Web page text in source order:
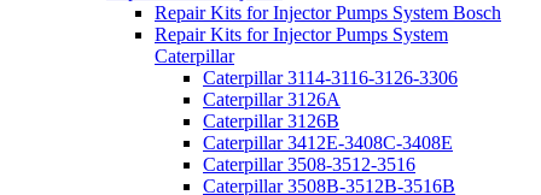
Repair Kits for Injector Pumps System Bosch
Repair Kits for Injector Pumps System
Caterpillar
Caterpillar 3114-3116-3126-3306
Caterpillar 3126A
Caterpillar 3126B
Caterpillar 3412E-3408C-3408E
Caterpillar 3508-3512-3516
Caterpillar 3508B-3512B-3516B